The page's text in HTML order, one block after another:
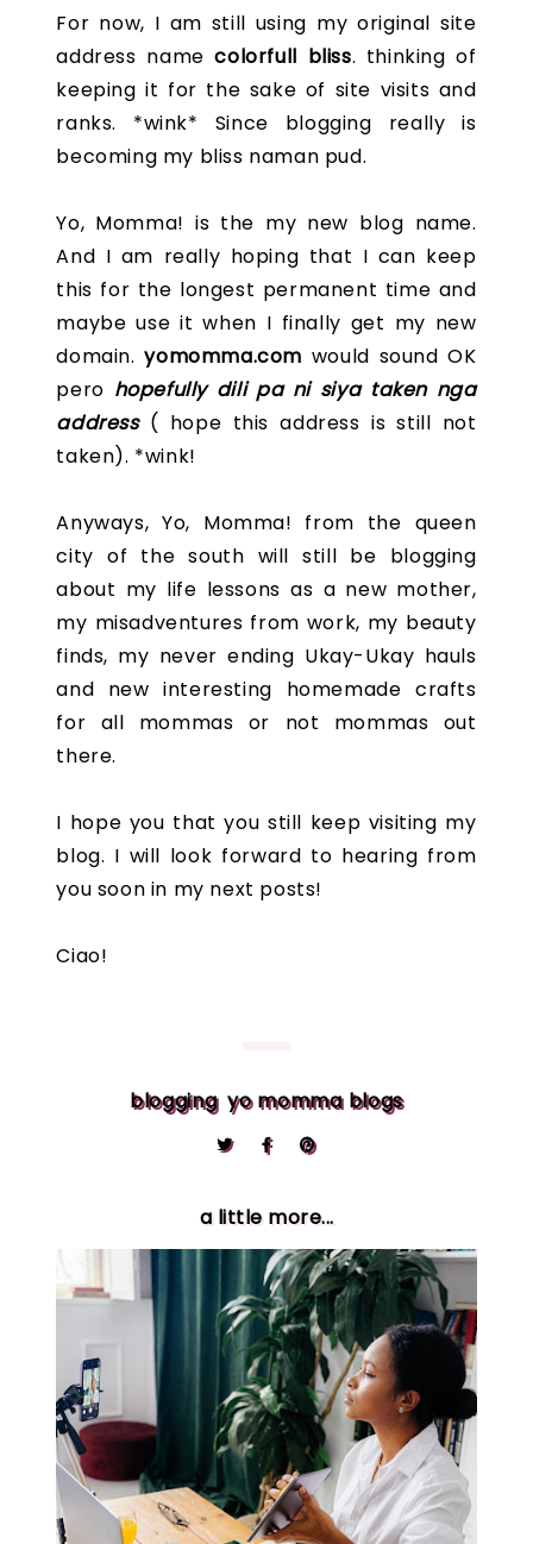
For now, I am still using my original site
address namecolorfull bliss. thinking of
keeping it for the sake of site visits and
ranks. *wink* Since blogging really is
becoming my bliss naman pud.
Yo, Momma! is the my new blog name.
And I am really hoping that I can keep
this for the longest permanent time and
maybe use it when I finally get my new
domain.yomomma.com would sound OK
pero hopefully dili pa ni siya taken nga
address( hope this address is still not
taken). *wink!
Anyways, Yo, Momma! from the queen
city of the south will still be blogging
about my life lessons as a new mother,
my misadventures from work, my beauty
finds, my never ending Ukay-Ukay hauls
and new interesting homemade crafts
for all mommas or not mommas out
there.
I hope you that you still keep visiting my
blog. I will look forward to hearing from
you soon in my next posts!
Ciao!
blogging yo momma blogs
a little more...